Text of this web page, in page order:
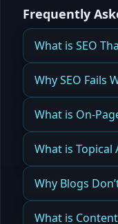
Frequently
What is SEO
Why Most SEO
Websites Do
Why SEO Fails
Search engine
website that
Read more
What is On-
Why optimizing
broken SEO
Read more
What is Topical
How search
why structure
Why Blogs
Publishing
What is